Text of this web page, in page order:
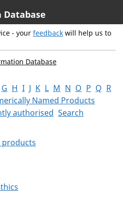
- your feedback will help us to
Database
G H I J K L M N O P Q R
Named Products
authorised Search